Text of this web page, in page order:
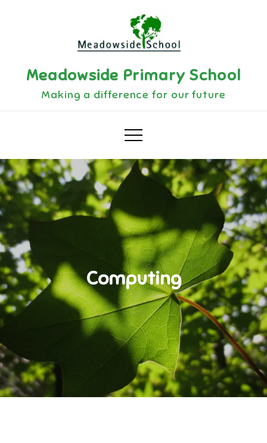
Meadowside Primary School
Making a difference for our future
Computing